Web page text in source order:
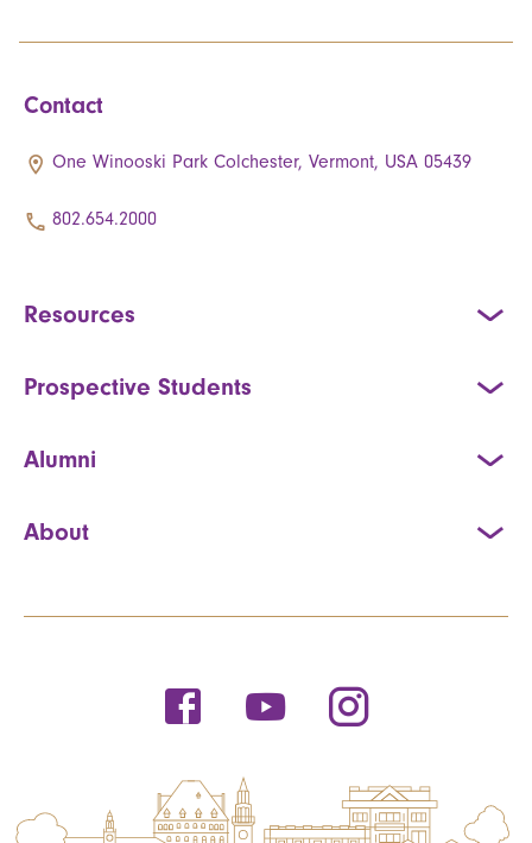
Contact
One Winooski Park Colchester, Vermont, USA 05439
802.654.2000
Resources
Prospective Students
Alumni
About